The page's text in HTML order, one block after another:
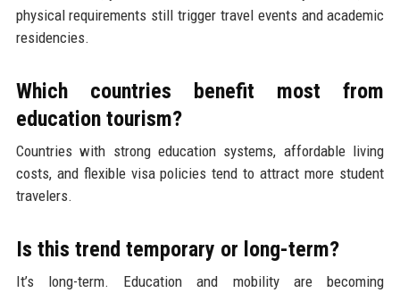
physical requirements still trigger travel events and academic
residencies.
Which countries benefit most from
education tourism?
Countries with strong education systems, affordable living
costs, and flexible visa policies tend to attract more student
travelers.
Is this trend temporary or long-term?
It’s long-term. Education and mobility are becoming